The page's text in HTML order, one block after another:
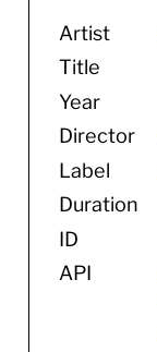
Artist
Title
Year
Director
Label
Duration
ID
API